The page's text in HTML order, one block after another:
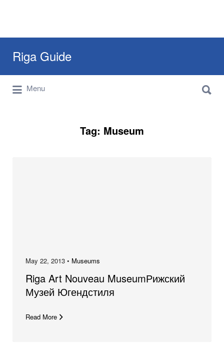
Riga Guide
Travel Tips, Tourist Information, Maps &
Reviews
for:
Menu
for:
Tag: Museum
May 22, 2013 • Museums
Riga Art Nouveau MuseumРижский
Музей Югендстиля
Read More